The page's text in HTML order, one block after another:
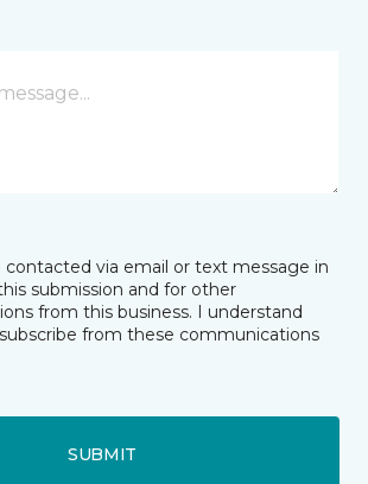
contacted via email or text message in
submission and for other
from this business. I understand
from these communications
SUBMIT